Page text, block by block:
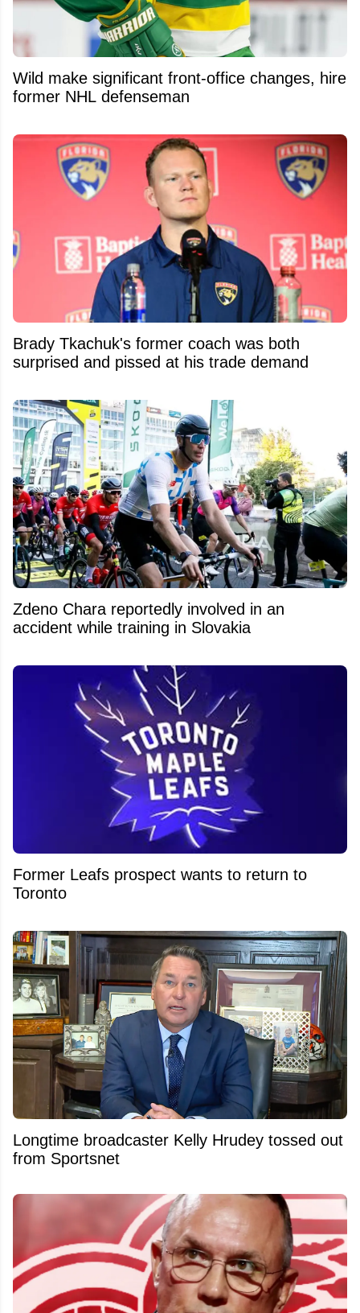
Wild make significant front-office changes, hire
former NHL defenseman
Brady Tkachuk's former coach was both
surprised and pissed at his trade demand
Zdeno Chara reportedly involved in an
accident while training in Slovakia
Former Leafs prospect wants to return to
Toronto
Longtime broadcaster Kelly Hrudey tossed out
from Sportsnet